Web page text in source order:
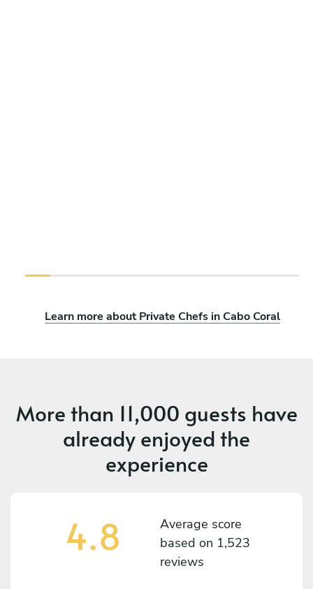
Learn more about Private Chefs in Cabo Coral
More than 11,000 guests have
already enjoyed the
experience
4.8
Average score
based on 1,523
reviews